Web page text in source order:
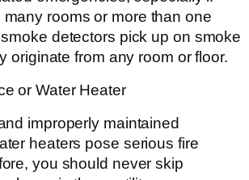
rooms or more than one
detectors pick up on smoke
originate from any room or floor.
or Water Heater
improperly maintained
heaters pose serious fire
you should never skip